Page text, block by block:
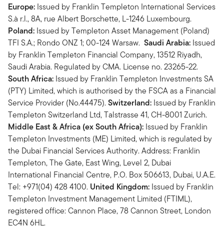
Europe: Issued by Franklin Templeton International Services
S.à r.l., 8A, rue Albert Borschette, L-1246 Luxembourg.
Poland: Issued by Templeton Asset Management (Poland)
TFI S.A.; Rondo ONZ 1; 00-124 Warsaw. Saudi Arabia: Issued
by Franklin Templeton Financial Company, 13512 Riyadh,
Saudi Arabia. Regulated by CMA. License no. 23265-22.
South Africa: Issued by Franklin Templeton Investments SA
(PTY) Limited, which is authorised by the FSCA as a Financial
Service Provider (No.44475).Switzerland: Issued by Franklin
Templeton Switzerland Ltd, Talstrasse 41, CH-8001 Zurich.
Middle East & Africa (ex South Africa): Issued by Franklin
Templeton Investments (ME) Limited, which is regulated by
the Dubai Financial Services Authority. Address: Franklin
Templeton, The Gate, East Wing, Level 2, Dubai
International Financial Centre, P.O. Box 506613, Dubai, U.A.E.
Tel: +971(04) 428 4100. United Kingdom: Issued by Franklin
Templeton Investment Management Limited (FTIML),
registered office: Cannon Place, 78 Cannon Street, London
EC4N 6HL.